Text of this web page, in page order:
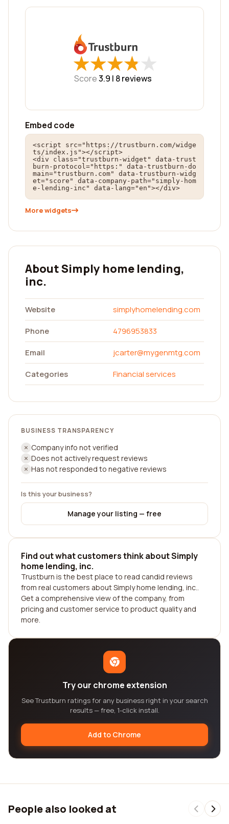
★
★★
★★
★★
★★
★
Score3.9 | 8reviews
Embed code
<script src="https://trustburn.com/widge
ts/index.js"></script>
<div class="trustburn-widget" data-trust
burn-protocol="https:" data-trustburn-do
main="trustburn.com" data-trustburn-widg
et="score" data-company-path="simply-hom
e-lending-inc" data-lang="en"></div>
More widgets
About Simply home lending,
inc.
Website
simplyhomelending.com
Phone
4796953833
Email
jcarter@mygenmtg.com
Categories
Financial services
BUSINESS TRANSPARENCY
Company info not verified
Does not actively request reviews
Has not responded to negative reviews
Is this your business?
Manage your listing — free
Find out what customers think about Simply
home lending, inc.
Trustburn is the best place to read candid reviews
from real customers about Simply home lending, inc..
Get a comprehensive view of the company, from
pricing and customer service to product quality and
more.
Try our chrome extension
See Trustburn ratings for any business right in your search
results — free, 1-click install.
Add to Chrome
People also looked at